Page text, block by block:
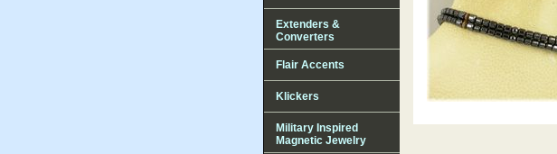
Extenders &
Converters
Flair Accents
Klickers
Military Inspired
Magnetic Jewelry